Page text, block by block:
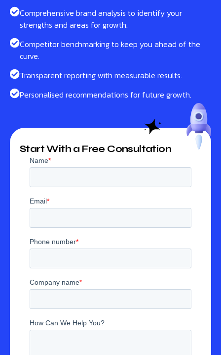
Comprehensive brand analysis to identify your
strengths and areas for growth.
Competitor benchmarking to keep you ahead of the
curve.
Transparent reporting with measurable results.
Personalised recommendations for future growth.
Start With a Free Consultation